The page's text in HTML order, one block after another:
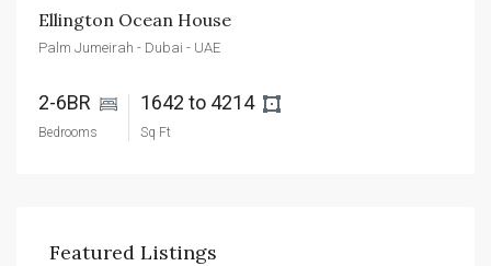
Ellington Ocean House
Palm Jumeirah - Dubai - UAE
2-6BR
Bedrooms
1642 to 4214
Sq Ft
Featured Listings